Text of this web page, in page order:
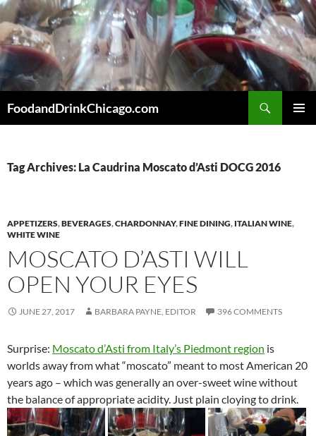
Skip
to
content
FoodandDrinkChicago.com
Tag Archives: La Caudrina Moscato d’Asti DOCG 2016
APPETIZERS,BEVERAGES,CHARDONNAY,FINE DINING, ITALIAN WINE,
WHITE WINE
MOSCATO D’ASTI WILL
OPEN YOUR EYES
JUNE 27, 2017 BARBARA PAYNE, EDITOR 396 COMMENTS
Surprise: Moscato d’Asti from Italy’s Piedmont region is
worlds away from what “moscato” meant to most American 20
years ago – which was generally an over-sweet wine without
the balance of appropriate acidity. Just plain cloying to drink.